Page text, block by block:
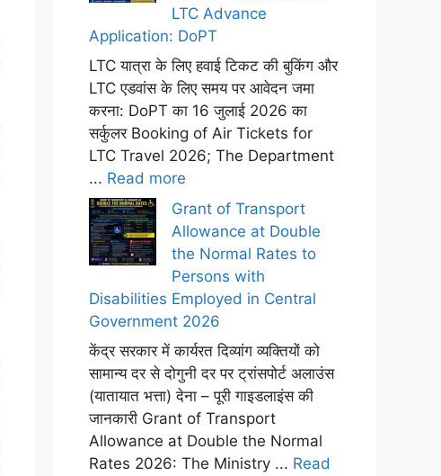
LTC Advance
Application: DoPT
LTC यात्रा के लिए हवाई टिकट की बुकिंग और
LTC एडवांस के लिए समय पर आवेदन जमा
करना: DoPT का 16 जुलाई 2026 का
सर्कुलर Booking of Air Tickets for
LTC Travel 2026; The Department
... Read more
Grant of Transport
Allowance at Double
the Normal Rates to
Persons with
Disabilities Employed in Central
Government 2026
केंद्र सरकार में कार्यरत दिव्यांग व्यक्तियों को
सामान्य दर से दोगुनी दर पर ट्रांसपोर्ट अलाउंस
(यातायात भत्ता) देना – पूरी गाइडलाइंस की
जानकारी Grant of Transport
Allowance at Double the Normal
Rates 2026: The Ministry ... Read